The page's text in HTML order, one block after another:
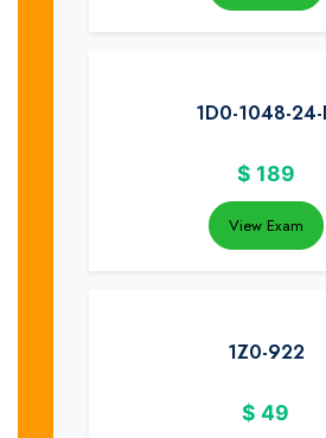
1D0-1048-24-
$ 189
View Exam
1Z0-922
$ 49